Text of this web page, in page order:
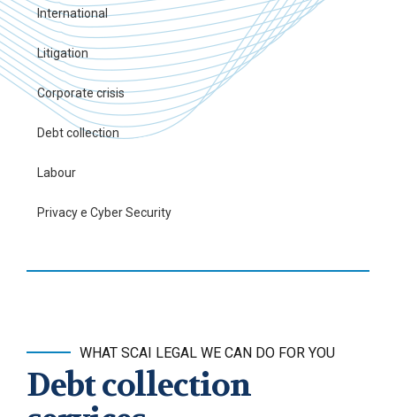
International
Litigation
Corporate crisis
Debt collection
Labour
Privacy e Cyber Security
WHAT SCAI LEGAL WE CAN DO FOR YOU
Debt collection